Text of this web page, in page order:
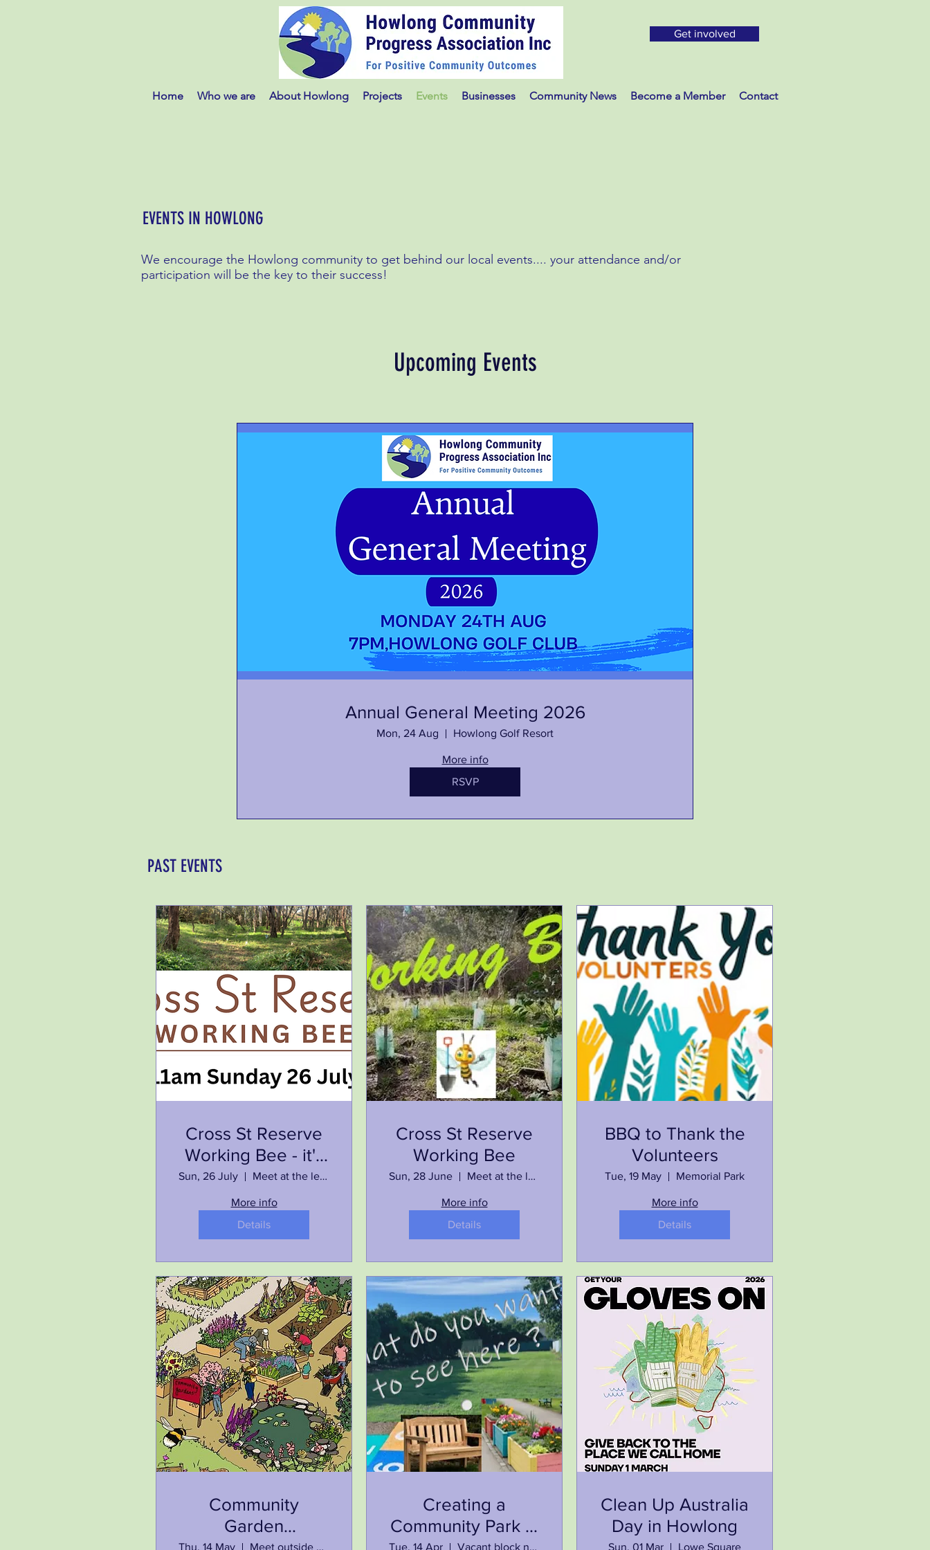
Get involved
Home Who we are About Howlong Projects Events Businesses Community News Become a Member Contact
EVENTS IN HOWLONG
We encourage the Howlong community to get behind our local events.... your attendance and/or
participation will be the key to their success!
Upcoming Events
Annual General Meeting 2026
Mon, 24 Aug Howlong Golf Resort
More info
RSVP
PAST EVENTS
Cross St Reserve
Working Bee - it's
on again!
Sun, 26 July Meet at the left end of Memorial Park, Howlong
More info
Details
Cross St Reserve
Working Bee
Sun, 28 June Meet at the left end of Memorial Park, Howlong
More info
Details
BBQ to Thank the
Volunteers
Tue, 19 May Memorial Park
More info
Details
Community
Garden
Thu, 14 May Meet outside Howlong Library at 9:30am
Creating a
Community Park in
Tue, 14 Apr Vacant block next to the library
Clean Up Australia
Day in Howlong
Sun, 01 Mar Lowe Square